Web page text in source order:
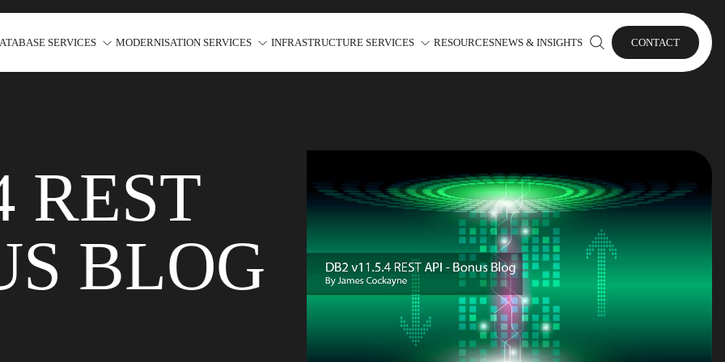
SERVICES MODERNISATION SERVICES INFRASTRUCTURE SERVICES RESOURCESNEWS & INSIGHTS CONTACT
REST
BLOG